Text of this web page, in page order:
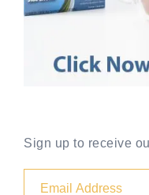
Sign up to receive